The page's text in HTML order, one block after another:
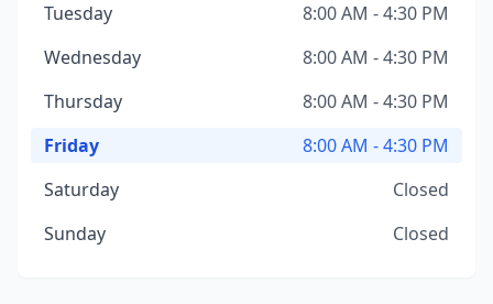
Tuesday
8:00 AM - 4:30 PM
Wednesday
8:00 AM - 4:30 PM
Thursday
8:00 AM - 4:30 PM
Friday
8:00 AM - 4:30 PM
Saturday
Closed
Sunday
Closed